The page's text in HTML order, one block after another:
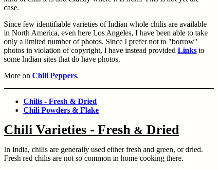
case.
Since few identifiable varieties of Indian whole chilis are available
in North America, even here Los Angeles, I have been able to take
only a limited number of photos. Since I prefer not to "borrow"
photos in violation of copyright, I have instead provided Links to
some Indian sites that do have photos.
More on Chili Peppers.
Chilis - Fresh & Dried
Chili Powders & Flake
Chili Varieties - Fresh & Dried
In India, chilis are generally used either fresh and green, or dried.
Fresh red chilis are not so common in home cooking there.